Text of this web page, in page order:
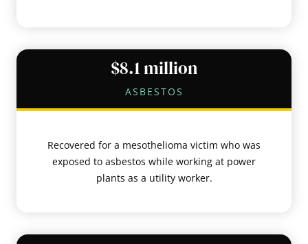
$8.1 million
ASBESTOS
Recovered for a mesothelioma victim who was
exposed to asbestos while working at power
plants as a utility worker.